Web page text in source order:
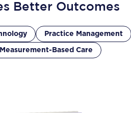
Better Outcomes
Practice Management
Measurement-Based Care